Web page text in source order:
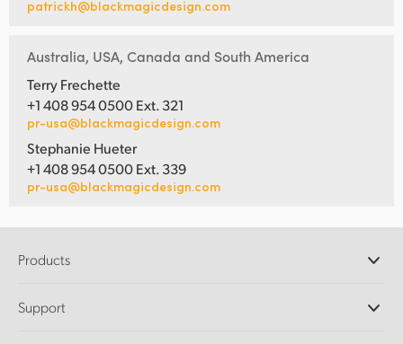
patrickh@blackmagicdesign.com
Australia, USA, Canada and South America
Terry Frechette
+1 408 954 0500 Ext. 321
pr-usa@blackmagicdesign.com
Stephanie Hueter
+1 408 954 0500 Ext. 339
pr-usa@blackmagicdesign.com
Products
DaVinci Resolve and Fusion Software
Support